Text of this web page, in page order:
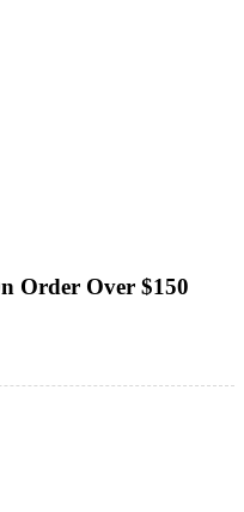
Order Over $150